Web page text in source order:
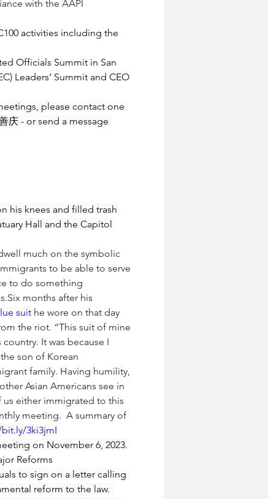
with the AAPI
activities including the
Officials Summit in San
Leaders’ Summit and CEO
please contact one
庆 - or send a message
his knees and filled trash
Hall and the Capitol
much on the symbolic
to be able to serve
to do something
months after his
suit he wore on that day
the riot. “This suit of mine
It was because I
son of Korean
family. Having humility,
Asian Americans see in
us either immigrated to this
meeting.  A summary of
3ki3jmI
on November 6, 2023.
Reforms
to sign on a letter calling
reform to the law.